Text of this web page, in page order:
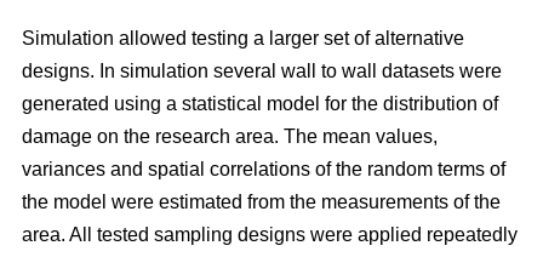
Simulation allowed testing a larger set of alternative
designs. In simulation several wall to wall datasets were
generated using a statistical model for the distribution of
damage on the research area. The mean values,
variances and spatial correlations of the random terms of
the model were estimated from the measurements of the
area. All tested sampling designs were applied repeatedly